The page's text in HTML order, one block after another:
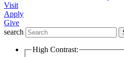
Visit
Apply
Give
search
High Contrast: